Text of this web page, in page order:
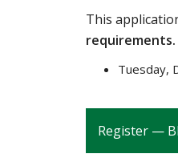
This
requirements.
Tuesday,
Register —